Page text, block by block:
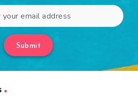
Submit